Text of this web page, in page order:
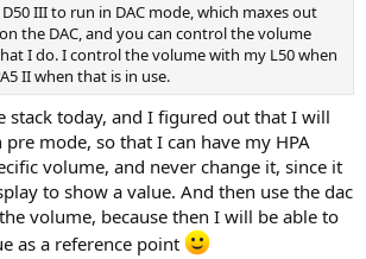
III to run in DAC mode, which maxes out
the DAC, and you can control the volume
I do. I control the volume with my L50 when
II when that is in use.
stack today, and I figured out that I will
mode, so that I can have my HPA
volume, and never change it, since it
to show a value. And then use the dac
volume, because then I will be able to
as a reference point